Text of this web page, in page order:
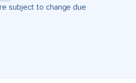
subject to change due